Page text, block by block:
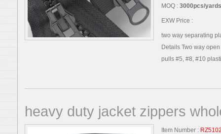
MOQ : 3000pcs/
EXW Price :
two way separating
Details Two way
pulls #5, #8, #10
heavy duty jacket zippers
Item Number :